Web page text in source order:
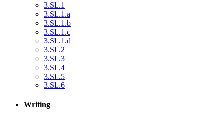
3.SL.1
3.SL.1.a
3.SL.1.b
3.SL.1.c
3.SL.1.d
3.SL.2
3.SL.3
3.SL.4
3.SL.5
3.SL.6
Writing